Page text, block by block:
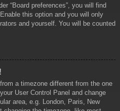
“Board preferences”, you will find
this option and you will only
and yourself. You will be counted
a timezone different from the one
User Control Panel and change
area, e.g. London, Paris, New